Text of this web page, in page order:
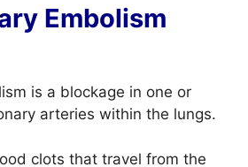
Embolism
is a blockage in one or
arteries within the lungs.
clots that travel from the